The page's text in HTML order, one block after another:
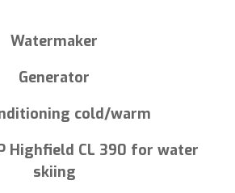
Watermaker
Generator
cold/warm
Highfield CL 390 for water
skiing